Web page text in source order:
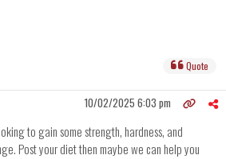
Quote
10/02/2025 6:03 pm
to gain some strength, hardness, and
Post your diet then maybe we can help you